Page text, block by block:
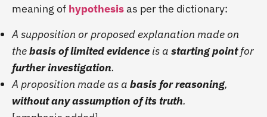
meaning of hypothesisas per the dictionary:
A supposition or proposed explanation made on
thebasis of limited evidence is a starting pointfor
further investigation.
A proposition made as a basis for reasoning,
without any assumption of its truth.